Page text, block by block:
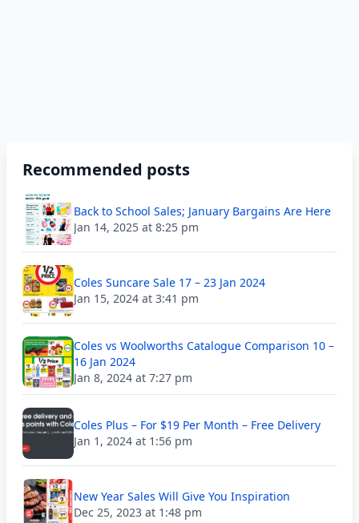
Recommended posts
Back to School Sales; January Bargains Are Here
Jan 14, 2025 at 8:25 pm
Coles Suncare Sale 17 – 23 Jan 2024
Jan 15, 2024 at 3:41 pm
Coles vs Woolworths Catalogue Comparison 10 –
16 Jan 2024
Jan 8, 2024 at 7:27 pm
Coles Plus – For $19 Per Month – Free Delivery
Jan 1, 2024 at 1:56 pm
New Year Sales Will Give You Inspiration
Dec 25, 2023 at 1:48 pm